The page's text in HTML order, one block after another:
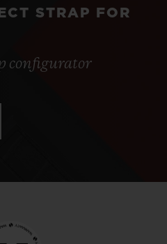
STRAP FOR
configurator